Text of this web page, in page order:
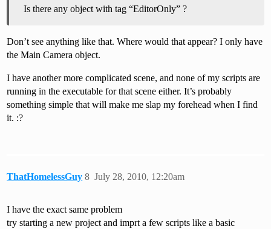
Is there any object with tag “EditorOnly” ?
Don’t see anything like that. Where would that appear? I only have
the Main Camera object.
I have another more complicated scene, and none of my scripts are
running in the executable for that scene either. It’s probably
something simple that will make me slap my forehead when I find
it. :?
ThatHomelessGuy July 28, 2010, 12:20am
8
I have the exact same problem
try starting a new project and imprt a few scripts like a basic